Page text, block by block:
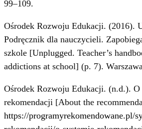
99–109.
Ośrodek Rozwoju Edukacji. (2016).
Podręcznik dla nauczycieli.
szkole [Unplugged. Teacher’s
addictions at school] (p. 7).
Ośrodek Rozwoju Edukacji. (n.d.). O
rekomendacji [About the
https://programyrekomendowane.pl/